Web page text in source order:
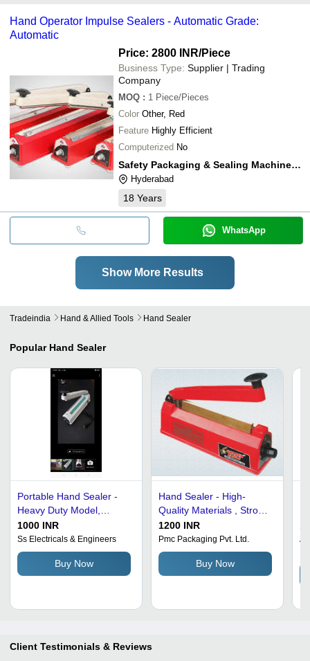
Hand Operator Impulse Sealers - Automatic Grade:
Automatic
Price: 2800 INR/Piece
Business Type: Supplier | Trading
Company
MOQ : 1 Piece/Pieces
Color Other, Red
Feature Highly Efficient
Computerized No
Safety Packaging & Sealing Machineries
Hyderabad
18 Years
WhatsApp
Show More Results
Tradeindia Hand & Allied Tools Hand Sealer
Popular Hand Sealer
Portable Hand Sealer -
Heavy Duty Model,
10"-26" Sealing Length,
2mm-6mm Thickness,
Rugged White Design,
Manual Operation with
Hassle-Free Performance
1000 INR
Ss Electricals & Engineers
Buy Now
Hand Sealer - High-
Quality Materials , Strong
Design and Minimal
Energy Consumption
1200 INR
Pmc Packaging Pvt. Ltd.
Buy Now
Client Testimonials & Reviews